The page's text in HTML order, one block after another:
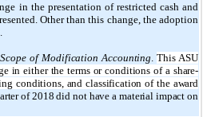
in the presentation of restricted cash and
Other than this change, the adoption
of Modification Accounting .This ASU
in either the terms or conditions of a share-
conditions, and classification of the award
of 2018 did not have a material impact on